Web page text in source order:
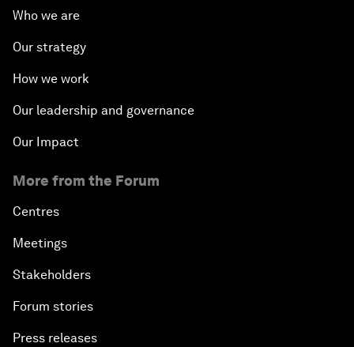
Who we are
Our strategy
How we work
Our leadership and governance
Our Impact
More from the Forum
Centres
Meetings
Stakeholders
Forum stories
Press releases